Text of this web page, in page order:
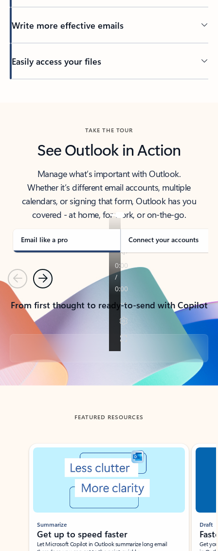
Write more effective emails
Easily access your files
TAKE THE TOUR
See Outlook in Action
Manage what’s important with Outlook.
Whether it’s different email accounts, multiple
calendars, or signing that form, Outlook has you
covered - at home, for work, or on-the-go.
Email like a pro Connect your accounts
PreviousNext
From first thought to ready-to-send with Copilot
Back to tabs
FEATURED RESOURCES
Showing slide 1 of 3
Summarize
Get up to speed faster ​
Let Microsoft Copilot in Outlook summarize long email
Draft
Get